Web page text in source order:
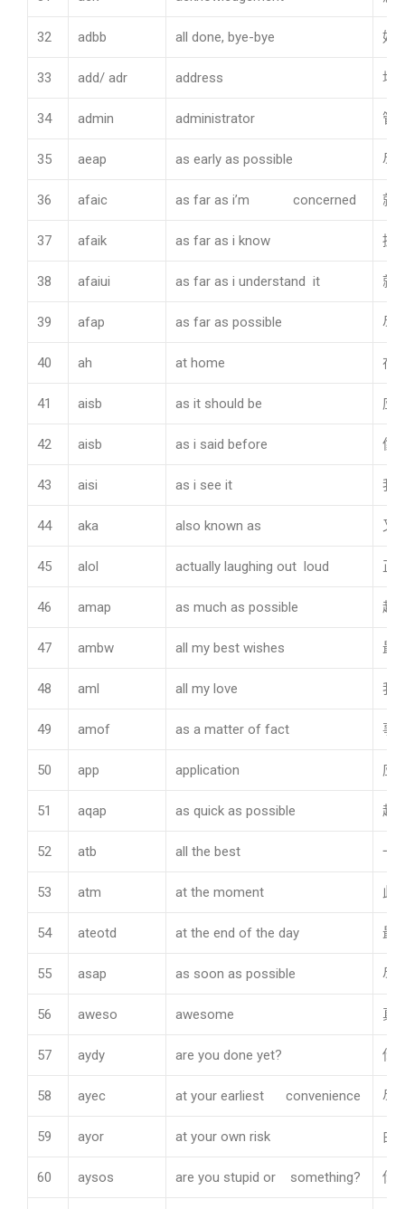
32 adbb all done, bye-bye 好
33 add/ adr address 地
34 admin administrator 管
35 aeap as early as possible 尽
36 afaic as far as i’m concerned 就
37 afaik as far as i know 据
38 afaiui as far as i understand it 就
39 afap as far as possible 尽
40 ah at home 在
41 aisb as it should be 应
42 aisb as i said before 像
43 aisi as i see it 我
44 aka also known as 又
45 alol actually laughing out loud 正
46 amap as much as possible 越
47 ambw all my best wishes 最
48 aml all my love 我
49 amof as a matter of fact 事
50 app application 应
51 aqap as quick as possible 越
52 atb all the best 一
53 atm at the moment 此
54 ateotd at the end of the day 最
55 asap as soon as possible 尽
56 aweso awesome 真
57 aydy are you done yet? 你
58 ayec at your earliest convenience 尽
59 ayor at your own risk 由
60 aysos are you stupid or something? 你